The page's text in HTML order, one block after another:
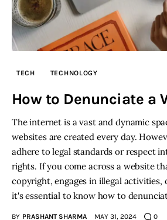
Contact
Startup Resources
Inspiring Stories
Privacy policy
TECH TECHNOLOGY
How to Denunciate a
The internet is a vast and dynamic
websites are created every day.
adhere to legal standards or respect
rights. If you come across a website
copyright, engages in illegal activities,
it's essential to know how to
BY PRASHANT SHARMA MAY 31, 2024 0